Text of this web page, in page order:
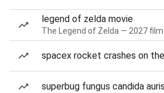
legend of zelda movie
The Legend of Zelda — 2027 film
spacex rocket crashes on
superbug fungus candida auris